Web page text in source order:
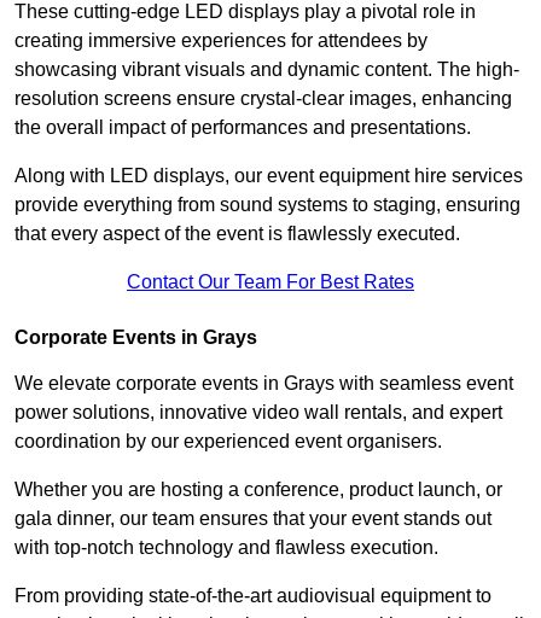
These cutting-edge LED displays play a pivotal role in
creating immersive experiences for attendees by
showcasing vibrant visuals and dynamic content. The high-
resolution screens ensure crystal-clear images, enhancing
the overall impact of performances and presentations.
Along with LED displays, our event equipment hire services
provide everything from sound systems to staging, ensuring
that every aspect of the event is flawlessly executed.
Contact Our Team For Best Rates
Corporate Events in Grays
We elevate corporate events in Grays with seamless event
power solutions, innovative video wall rentals, and expert
coordination by our experienced event organisers.
Whether you are hosting a conference, product launch, or
gala dinner, our team ensures that your event stands out
with top-notch technology and flawless execution.
From providing state-of-the-art audiovisual equipment to